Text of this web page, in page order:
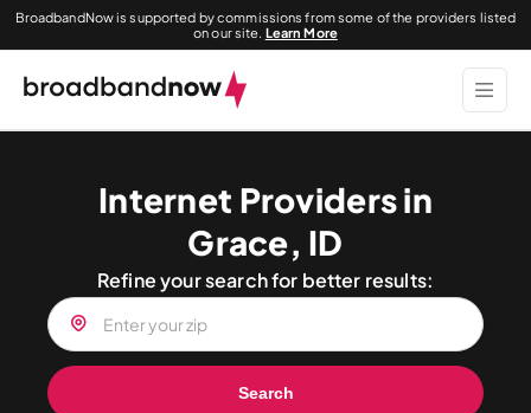
BroadbandNow is supported by commissions from some of the providers listed
on our site. Learn More
Internet Providers in
Grace, ID
Refine your search for better results:
Search